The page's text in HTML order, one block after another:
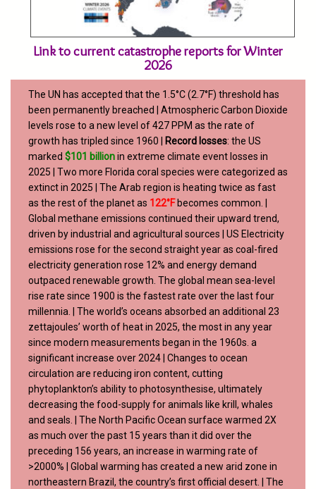
Link to current catastrophe reports for Winter
2026
The UN has accepted that the 1.5°C (2.7°F) threshold has
been permanently breached | Atmospheric Carbon Dioxide
levels rose to a new level of 427 PPM as the rate of
growth has tripled since 1960 |
Record losses: the US
marked $101 billionin extreme climate event losses in
2025 | Two more Florida coral species were categorized as
extinct in 2025 | The Arab region is heating twice as fast
as the rest of the planet as 122°Fbecomes common. |
Global methane emissions continued their upward trend,
driven by industrial and agricultural sources | US Electricity
emissions rose for the second straight year as coal-fired
electricity generation rose 12% and energy demand
outpaced renewable growth. The global mean sea-level
rise rate since 1900 is the fastest rate over the last four
millennia. | The world’s oceans absorbed an additional 23
zettajoules’ worth of heat in 2025, the most in any year
since modern measurements began in the 1960s. a
significant increase over 2024 | Changes to ocean
circulation are reducing iron content, cutting
phytoplankton’s ability to photosynthesise, ultimately
decreasing the food-supply for animals like krill, whales
and seals. | The North Pacific Ocean surface warmed 2X
as much over the past 15 years than it did over the
preceding 156 years, an increase in warming rate of
>2000% | Global warming has created a new arid zone in
northeastern Brazil, the country’s first official desert. | The